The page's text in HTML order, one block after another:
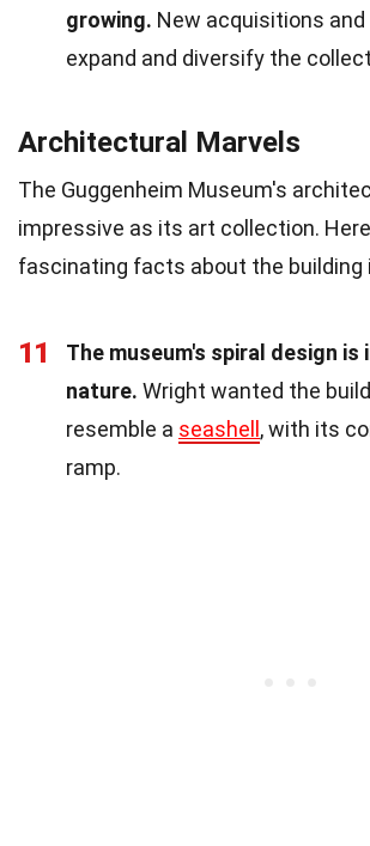
growing. New acquisitions
expand and diversify the
Architectural Marvels
The Guggenheim Museum's
impressive as its art collection.
fascinating facts about the building
11
The museum's spiral design is
nature. Wright wanted the
resemble a seashell, with its
ramp.